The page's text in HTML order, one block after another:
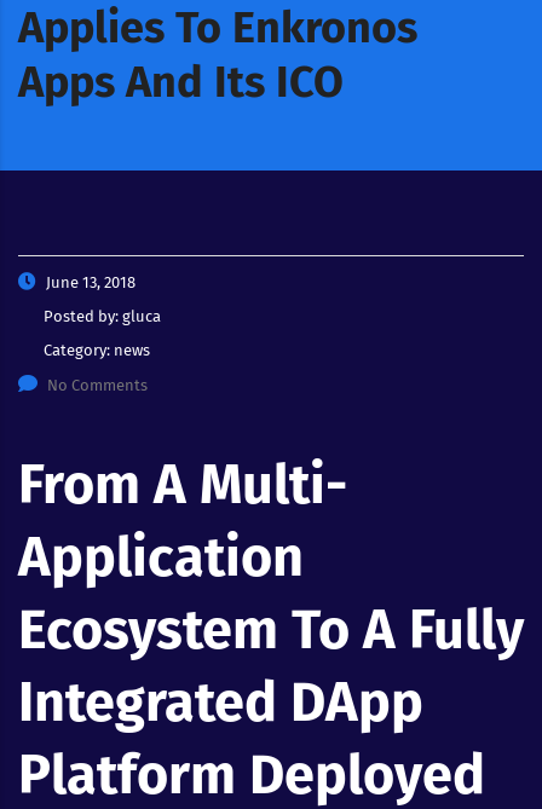
Applies To Enkronos
Apps And Its ICO
June 13, 2018
Posted by: gluca
Category: news
No Comments
From A Multi-
Application
Ecosystem To A Fully
Integrated DApp
Platform Deployed